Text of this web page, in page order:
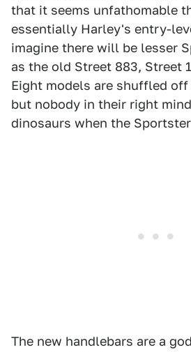
that it seems unfathomable
essentially Harley's entry-
imagine there will be lesser
as the old Street 883, Street
Eight models are shuffled
but nobody in their right
dinosaurs when the
The new handlebars are a